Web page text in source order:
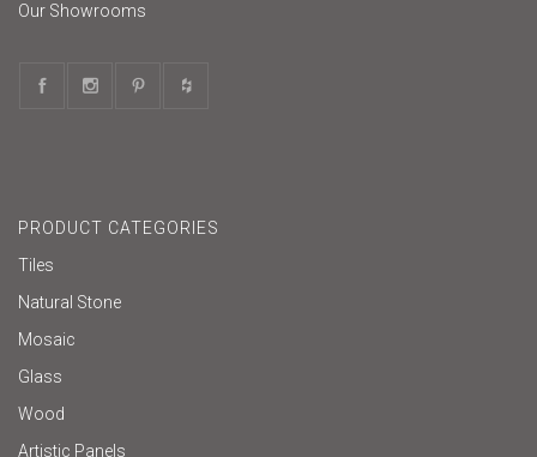
Our Showrooms
PRODUCT CATEGORIES
Tiles
Natural Stone
Mosaic
Glass
Wood
Artistic Panels